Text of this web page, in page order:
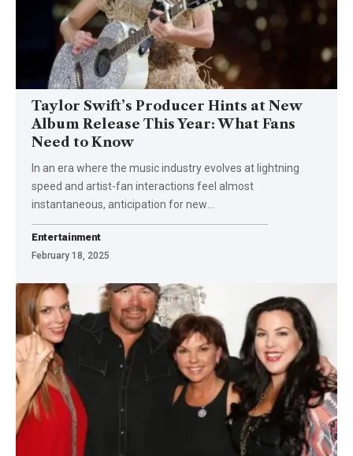
Taylor Swift’s Producer Hints at New
Album Release This Year: What Fans
Need to Know
In an era where the music industry evolves at lightning
speed and artist-fan interactions feel almost
instantaneous, anticipation for new
Entertainment
February 18, 2025